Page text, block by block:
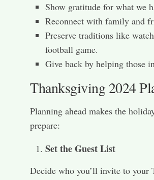
Show gratitude for what we
Reconnect with family and
Preserve traditions like
football game.
Give back by helping those
Thanksgiving 2024
Planning ahead makes the
prepare:
Set the Guest List
Decide who you’ll invite to